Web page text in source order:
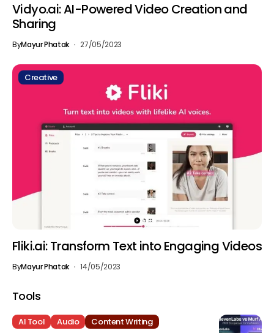
Vidyo.ai: AI-Powered Video Creation and
Sharing
ByMayur Phatak 27/05/2023
Creative
Fliki.ai: Transform Text into Engaging Videos
ByMayur Phatak 14/05/2023
Tools
AI Tool Audio Content Writing